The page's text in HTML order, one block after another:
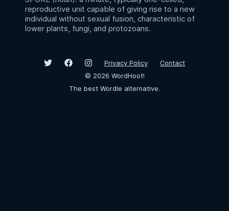
reproductive unit capable of giving rise to a new
individual without sexual fusion, characteristic of
lower plants, fungi, and protozoans.
Privacy Policy
Contact
© 2026 WordHoot!
The best Wordle alternative.